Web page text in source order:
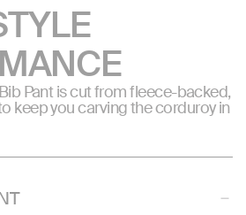
Pant is cut from fleece-backed,
keep you carving the corduroy in